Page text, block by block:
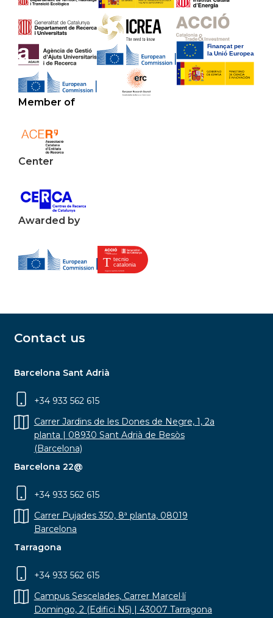
Member of
Center
Awarded by
Contact us
Barcelona Sant Adrià
+34 933 562 615
Carrer Jardins de les Dones de Negre, 1, 2a
planta | 08930 Sant Adrià de Besòs
(Barcelona)
Barcelona 22@
+34 933 562 615
Carrer Pujades 350, 8ª planta, 08019
Barcelona
Tarragona
+34 933 562 615
Campus Sescelades, Carrer Marcel·lí
Domingo, 2 (Edifici N5) | 43007 Tarragona